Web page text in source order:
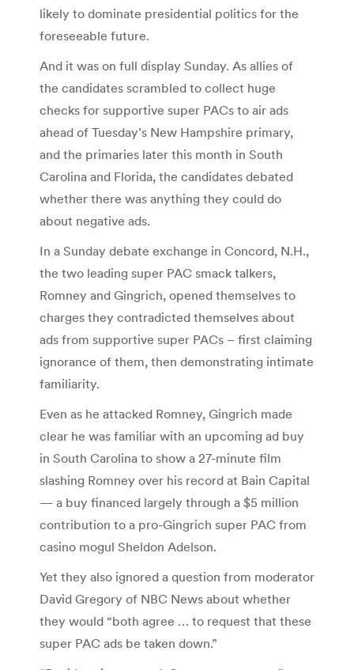
likely to dominate presidential politics for the
foreseeable future.
And it was on full display Sunday. As allies of
the candidates scrambled to collect huge
checks for supportive super PACs to air ads
ahead of Tuesday’s New Hampshire primary,
and the primaries later this month in South
Carolina and Florida, the candidates debated
whether there was anything they could do
about negative ads.
In a Sunday debate exchange in Concord, N.H.,
the two leading super PAC smack talkers,
Romney and Gingrich, opened themselves to
charges they contradicted themselves about
ads from supportive super PACs – first claiming
ignorance of them, then demonstrating intimate
familiarity.
Even as he attacked Romney, Gingrich made
clear he was familiar with an upcoming ad buy
in South Carolina to show a 27-minute film
slashing Romney over his record at Bain Capital
— a buy financed largely through a $5 million
contribution to a pro-Gingrich super PAC from
casino mogul Sheldon Adelson.
Yet they also ignored a question from moderator
David Gregory of NBC News about whether
they would “both agree … to request that these
super PAC ads be taken down.”